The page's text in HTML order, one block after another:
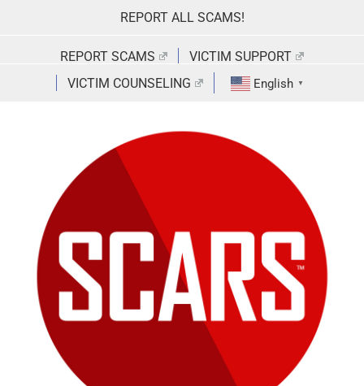
REPORT ALL SCAMS!
REPORT SCAMS
VICTIM SUPPORT
VICTIM COUNSELING
English ▼